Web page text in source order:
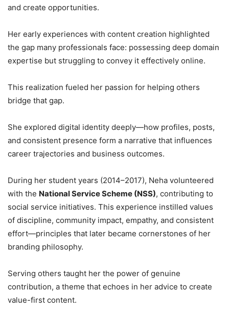
and create opportunities.
Her early experiences with content creation highlighted
the gap many professionals face: possessing deep domain
expertise but struggling to convey it effectively online.
This realization fueled her passion for helping others
bridge that gap.
She explored digital identity deeply—how profiles, posts,
and consistent presence form a narrative that influences
career trajectories and business outcomes.
During her student years (2014–2017), Neha volunteered
with the National Service Scheme (NSS), contributing to
social service initiatives. This experience instilled values
of discipline, community impact, empathy, and consistent
effort—principles that later became cornerstones of her
branding philosophy.
Serving others taught her the power of genuine
contribution, a theme that echoes in her advice to create
value-first content.